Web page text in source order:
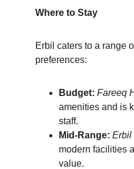
Where to Stay
Erbil caters to a range
preferences:
Budget: Fareeq
amenities and is
staff.
Mid-Range: Erbil
modern facilities
value.